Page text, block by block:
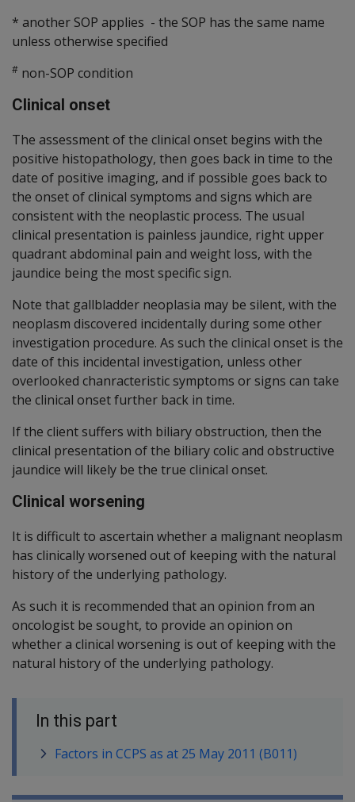
* another SOP applies - the SOP has the same name
unless otherwise specified
# non-SOP condition
Clinical onset
The assessment of the clinical onset begins with the
positive histopathology, then goes back in time to the
date of positive imaging, and if possible goes back to
the onset of clinical symptoms and signs which are
consistent with the neoplastic process. The usual
clinical presentation is painless jaundice, right upper
quadrant abdominal pain and weight loss, with the
jaundice being the most specific sign.
Note that gallbladder neoplasia may be silent, with the
neoplasm discovered incidentally during some other
investigation procedure. As such the clinical onset is the
date of this incidental investigation, unless other
overlooked chanracteristic symptoms or signs can take
the clinical onset further back in time.
If the client suffers with biliary obstruction, then the
clinical presentation of the biliary colic and obstructive
jaundice will likely be the true clinical onset.
Clinical worsening
It is difficult to ascertain whether a malignant neoplasm
has clinically worsened out of keeping with the natural
history of the underlying pathology.
As such it is recommended that an opinion from an
oncologist be sought, to provide an opinion on
whether a clinical worsening is out of keeping with the
natural history of the underlying pathology.
In this part
Factors in CCPS as at 25 May 2011 (B011)